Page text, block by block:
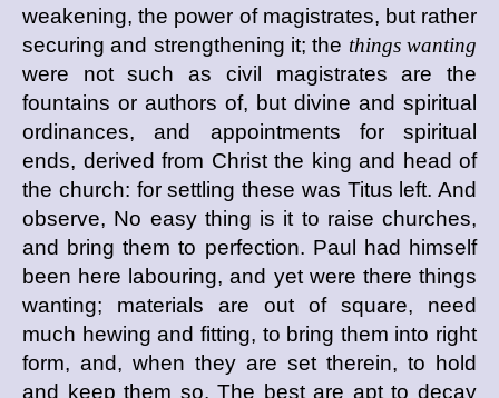
weakening, the power of magistrates, but rather
securing and strengthening it; the things wanting
were not such as civil magistrates are the
fountains or authors of, but divine and spiritual
ordinances, and appointments for spiritual
ends, derived from Christ the king and head of
the church: for settling these was Titus left. And
observe, No easy thing is it to raise churches,
and bring them to perfection. Paul had himself
been here labouring, and yet were there things
wanting; materials are out of square, need
much hewing and fitting, to bring them into right
form, and, when they are set therein, to hold
and keep them so. The best are apt to decay